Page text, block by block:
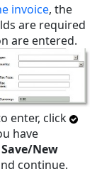
invoice, the
are required
are entered.
enter, click
have
Save/New
continue.